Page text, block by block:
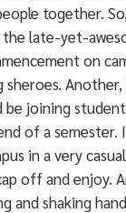
together.
the late-yet-
on
Another,
be joining
of a
in a very
off and enjoy.
and shaking